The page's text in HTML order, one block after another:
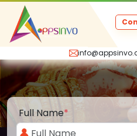
Full Name*